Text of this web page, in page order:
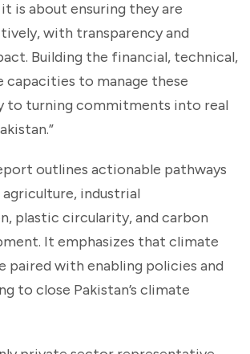
is about ensuring they are
with transparency and
Building the financial, technical,
capacities to manage these
to turning commitments into real
outlines actionable pathways
industrial
plastic circularity, and carbon
It emphasizes that climate
paired with enabling policies and
to close Pakistan’s climate